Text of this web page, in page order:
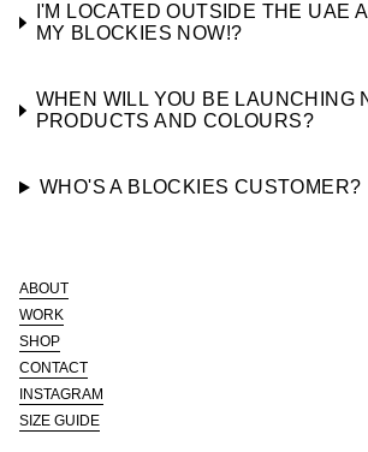
I'M LOCATED OUTSIDE THE UAE
MY BLOCKIES NOW!?
WHEN WILL YOU BE LAUNCHING
PRODUCTS AND COLOURS?
WHO'S A BLOCKIES CUSTOMER?
ABOUT
WORK
SHOP
CONTACT
INSTAGRAM
SIZE GUIDE